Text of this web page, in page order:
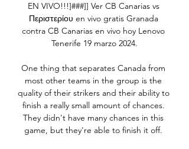
EN VIVO!!!]###]] Ver CB Canarias vs
Περιστερίου en vivo gratis Granada
contra CB Canarias en vivo hoy Lenovo
Tenerife 19 marzo 2024.
One thing that separates Canada from
most other teams in the group is the
quality of their strikers and their ability to
finish a really small amount of chances.
They didn't have many chances in this
game, but they're able to finish it off.